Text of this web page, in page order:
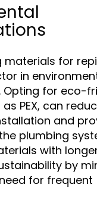
materials for
in
Opting for eco-
PEX, can
and
plumbing
with
by
for frequent